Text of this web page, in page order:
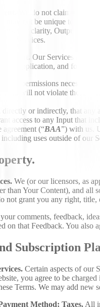
We do not claim
may not be unique to you,
For clarity, Output does
the Services.
Our Services are
Application, and for
and permissions necessary
of it, will not violate these
or indirectly, that
access to any Input that
agreement (“BAA”) with us.
uses outside of our
We (or our licensors, as
than Your Content), and
not grant you any right, title,
comments, feedback,
on that Feedback. You
Subscription
Certain aspects of our
you agree to be
Terms. We may add
Method; Taxes. All